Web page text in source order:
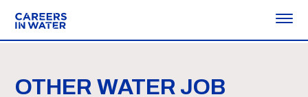
OTHER WATER JOB